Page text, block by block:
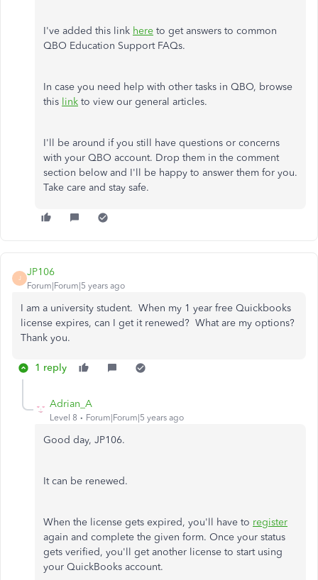
I've added this link here to get answers to common
QBO Education Support FAQs.
In case you need help with other tasks in QBO, browse
this link to view our general articles.
I'll be around if you still have questions or concerns
with your QBO account. Drop them in the comment
section below and I'll be happy to answer them for you.
Take care and stay safe.
J
JP106
Forum|Forum|5 years ago
I am a university student. When my 1 year free Quickbooks
license expires, can I get it renewed? What are my options?
Thank you.
1 reply
Adrian_A
Level 8 Forum|Forum|5 years ago
Good day, JP106.
It can be renewed.
When the license gets expired, you'll have to register
again and complete the given form. Once your status
gets verified, you'll get another license to start using
your QuickBooks account.